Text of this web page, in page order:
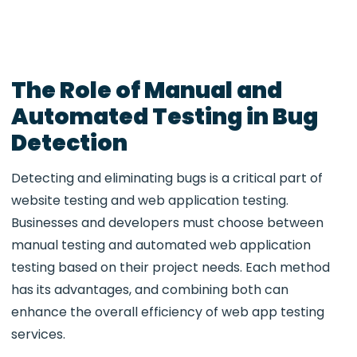
The Role of Manual and
Automated Testing in Bug
Detection
Detecting and eliminating bugs is a critical part of
website testing and web application testing.
Businesses and developers must choose between
manual testing and automated web application
testing based on their project needs. Each method
has its advantages, and combining both can
enhance the overall efficiency of web app testing
services.